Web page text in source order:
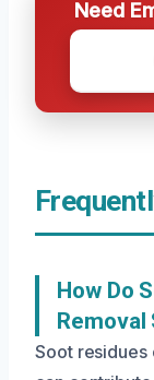
Need
How Do
Removal
Soot residues